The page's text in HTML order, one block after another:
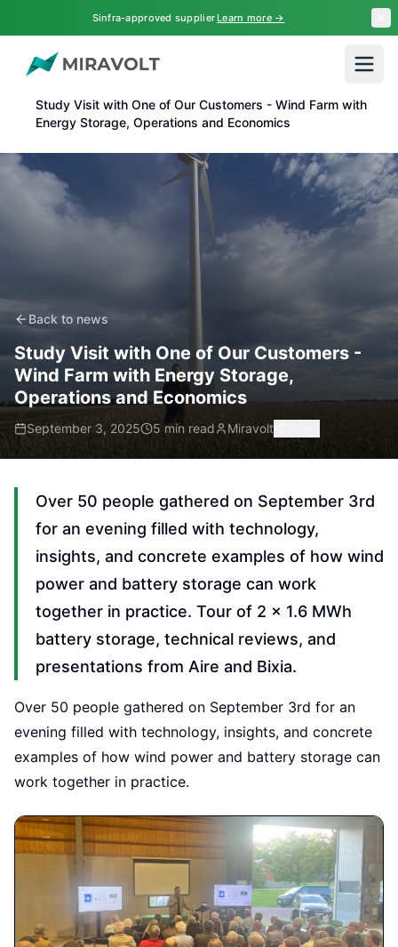
Skip to main contentSinfra-approved supplierLearn more →
Study Visit with One of Our Customers - Wind Farm with
Energy Storage, Operations and Economics
Back to news
Study Visit with One of Our Customers -
Wind Farm with Energy Storage,
Operations and Economics
September 3, 2025 5 min read Miravolt
Over 50 people gathered on September 3rd
for an evening filled with technology,
insights, and concrete examples of how wind
power and battery storage can work
together in practice. Tour of 2 × 1.6 MWh
battery storage, technical reviews, and
presentations from Aire and Bixia.
Over 50 people gathered on September 3rd for an
evening filled with technology, insights, and concrete
examples of how wind power and battery storage can
work together in practice.